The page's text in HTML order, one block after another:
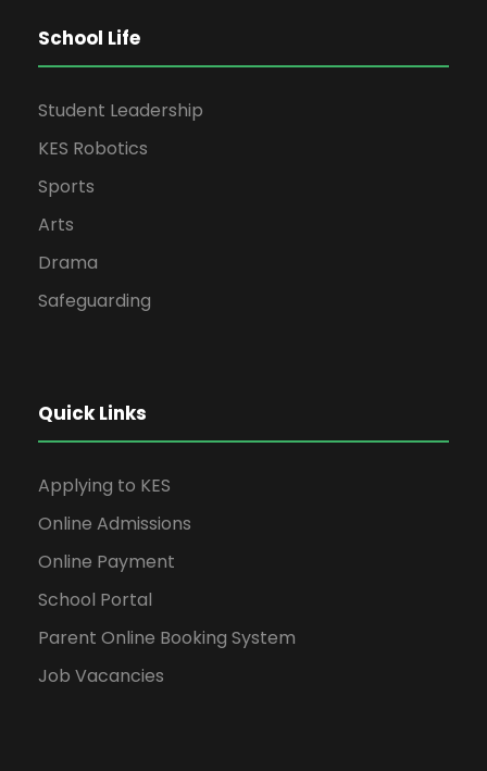
School Life
Student Leadership
KES Robotics
Sports
Arts
Drama
Safeguarding
Quick Links
Applying to KES
Online Admissions
Online Payment
School Portal
Parent Online Booking System
Job Vacancies